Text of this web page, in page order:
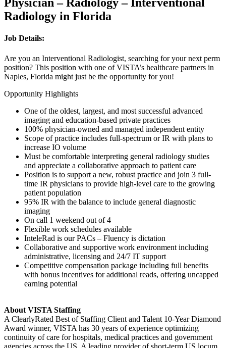
Radiology in Florida
Job Details:
Are you an Interventional Radiologist, searching for your next perm
position? This position with one of VISTA’s healthcare partners in
Naples, Florida might just be the opportunity for you!
Opportunity Highlights
One of the oldest, largest, and most successful advanced
imaging and education-based private practices
100% physician-owned and managed independent entity
Scope of practice includes full-spectrum or IR with plans to
increase IO volume
Must be comfortable interpreting general radiology studies
and appreciate a collaborative approach to patient care
Position is to support a new, robust practice and join 3 full-
time IR physicians to provide high-level care to the growing
patient population
95% IR with the balance to include general diagnostic
imaging
On call 1 weekend out of 4
Flexible work schedules available
InteleRad is our PACs – Fluency is dictation
Collaborative and supportive work environment including
administrative, licensing and 24/7 IT support
Competitive compensation package including full benefits
with bonus incentives for additional reads, offering uncapped
earning potential
About VISTA Staffing
A ClearlyRated Best of Staffing Client and Talent 10-Year Diamond
Award winner, VISTA has 30 years of experience optimizing
continuity of care for hospitals, medical practices and government
agencies across the US. A leading provider of short-term US locum